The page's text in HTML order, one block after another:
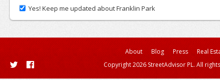
Yes! Keep me updated about Franklin Park
About Blog Press
Real
Copyright 2026 StreetAdvisor PL. All